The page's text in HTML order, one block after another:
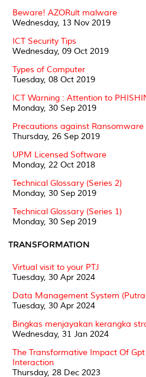
Beware! AZORult malware
Wednesday, 13 Nov 2019
ICT Security Tips
Wednesday, 09 Oct 2019
Types of Computer
Tuesday, 08 Oct 2019
ICT Warning : Attention to
Monday, 30 Sep 2019
Precautions against Ransomware
Thursday, 26 Sep 2019
UPM Licensed Software
Monday, 22 Oct 2018
Technical Glossary (Series 2)
Monday, 30 Sep 2019
Technical Glossary (Series 1)
Monday, 30 Sep 2019
TRANSFORMATION
Virtual visit to your PTJ
Tuesday, 30 Apr 2024
Data Management System
Tuesday, 30 Apr 2024
Bingkas menjayakan kerangka
Wednesday, 31 Jan 2024
The Transformative Impact Of
Interaction
Thursday, 28 Dec 2023